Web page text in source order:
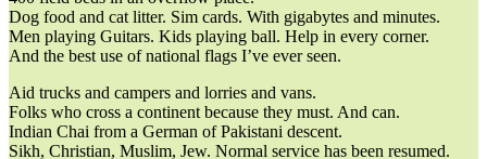
Dog food and cat litter. Sim cards. With gigabytes and minutes.
Men playing Guitars. Kids playing ball. Help in every corner.
And the best use of national flags I’ve ever seen.
Aid trucks and campers and lorries and vans.
Folks who cross a continent because they must. And can.
Indian Chai from a German of Pakistani descent.
Sikh, Christian, Muslim, Jew. Normal service has been resumed.